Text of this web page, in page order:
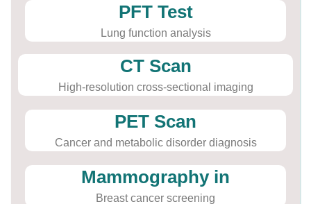
PFT Test
Lung function analysis
CT Scan
High-resolution cross-sectional imaging
PET Scan
Cancer and metabolic disorder diagnosis
Mammography in
Breast cancer screening